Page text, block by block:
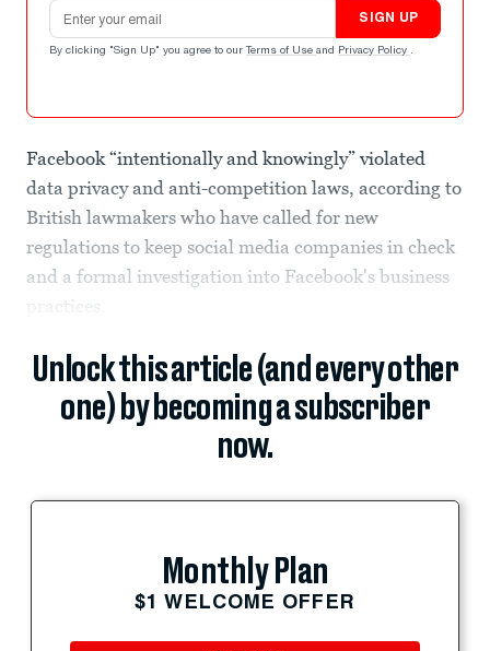
Email address
SIGN UP
By clicking "Sign Up" you agree to our Terms of Use and Privacy Policy .
Facebook “intentionally and knowingly” violated
data privacy and anti-competition laws, according to
British lawmakers who have called for new
regulations to keep social media companies in check
and a formal investigation into Facebook's business
practices.
Unlock this article (and every other
one) by becoming a subscriber
now.
Monthly Plan
$1 WELCOME OFFER